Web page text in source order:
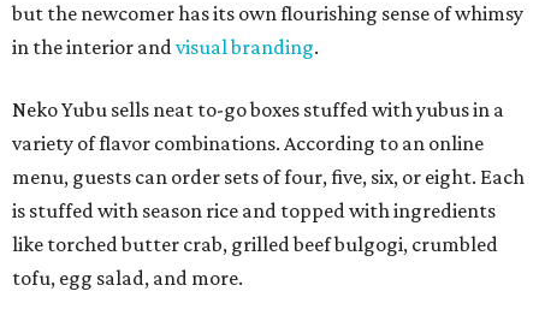
but the newcomer has its own flourishing sense of whimsy
in the interior andvisual branding.
Neko Yubu sells neat to-go boxes stuffed with yubus in a
variety of flavor combinations. According to an online
menu, guests can order sets of four, five, six, or eight. Each
is stuffed with season rice and topped with ingredients
like torched butter crab, grilled beef bulgogi, crumbled
tofu, egg salad, and more.